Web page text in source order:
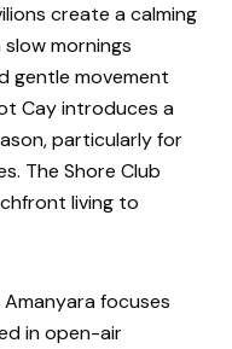
create a calming
mornings
gentle movement
Cay introduces a
particularly for
The Shore Club
living to
focuses
in open-air